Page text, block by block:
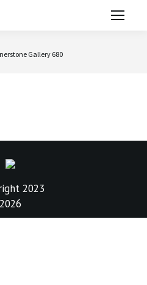
Gallery 680
2023
2026